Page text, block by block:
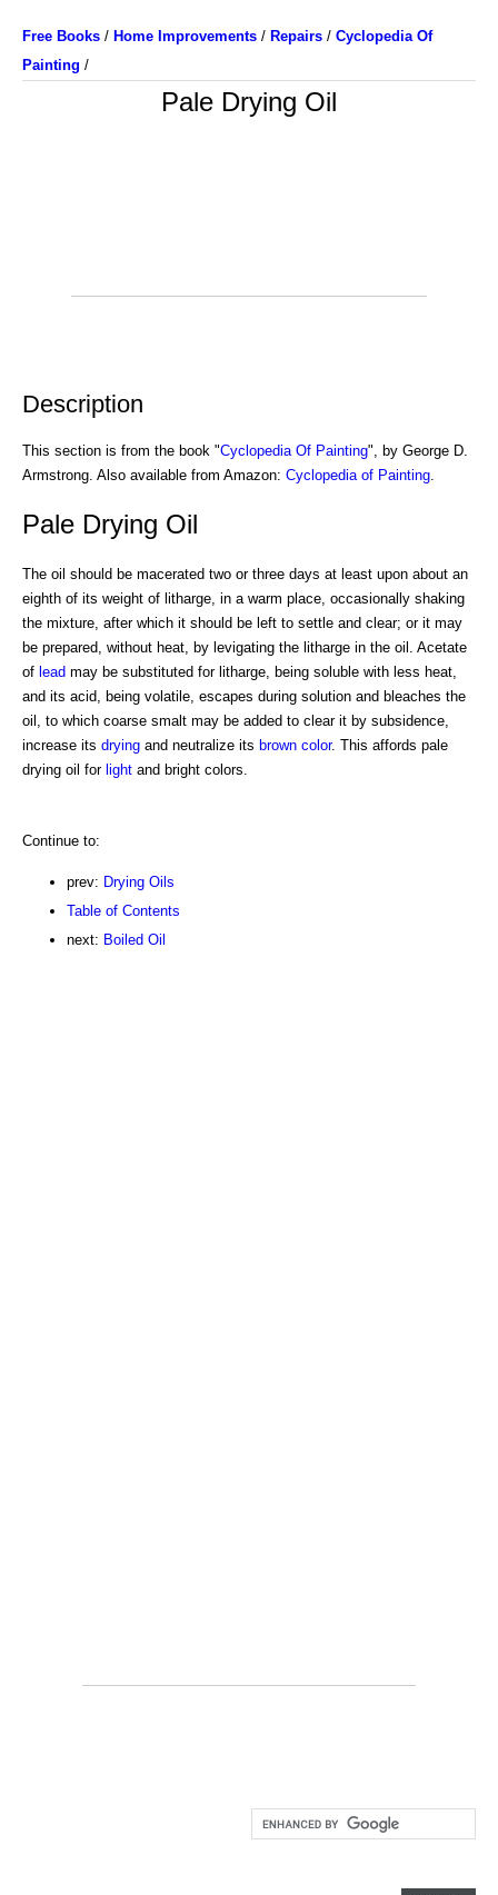
Free Books / Home Improvements / Repairs / Cyclopedia Of
Painting /
Pale Drying Oil
Description
This section is from the book "Cyclopedia Of Painting", by George D.
Armstrong. Also available from Amazon: Cyclopedia of Painting
Pale Drying Oil
The oil should be macerated two or three days at least upon about an
eighth of its weight of litharge, in a warm place, occasionally shaking
the mixture, after which it should be left to settle and clear; or it may
be prepared, without heat, by levigating the litharge in the oil. Acetate
of lead may be substituted for litharge, being soluble with less heat,
and its acid, being volatile, escapes during solution and bleaches the
oil, to which coarse smalt may be added to clear it by subsidence,
increase its drying and neutralize its brown color. This affords pale
drying oil for light and bright colors.
Continue to:
prev: Drying Oils
Table of Contents
next: Boiled Oil